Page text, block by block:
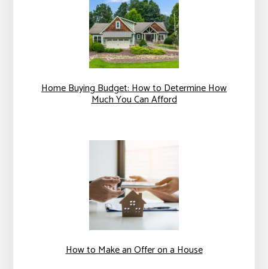
Home Buying Budget: How to Determine How
Much You Can Afford
How to Make an Offer on a House